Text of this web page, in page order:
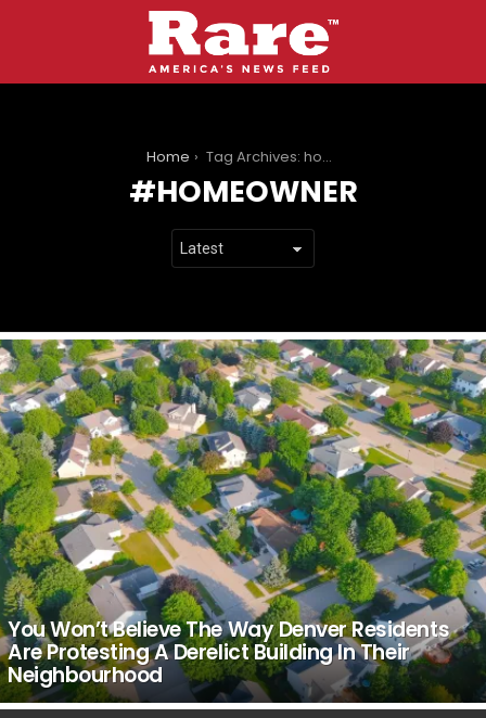
Home Tag Archives: homeowner
HOMEOWNER
LATEST
STORIES
You Won’t Believe The Way Denver Residents
Are Protesting A Derelict Building In Their
Neighbourhood